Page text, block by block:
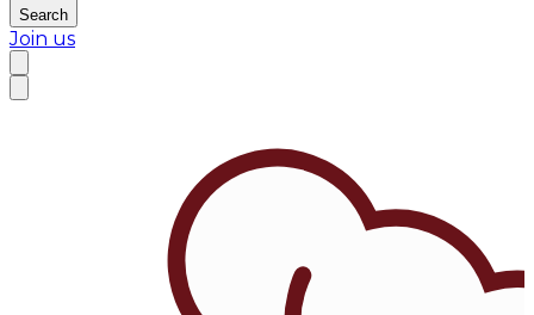
Search
Join us